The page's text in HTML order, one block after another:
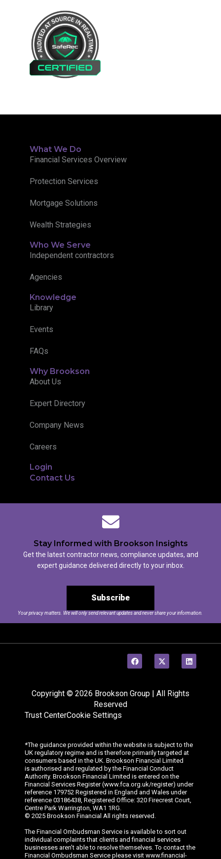
What We Do
Financial Services Overview
Protection Services
Mortgage Solutions
Wealth Strategies
Who We Serve
Independent contractors
Agencies
Knowledge
Library
Events
FAQs
Why Brookson
About Us
Expert Directory
Company News
Careers
Login
Contact Us
Stay Informed with Brookson Insights
Get the latest contractor news, compliance updates, and
expert guidance delivered directly to your inbox.
Subscribe
Your privacy matters. We will only send relevant updates and never share your information.
Copyright © 2026 Brookson Group | All Rights
Reserved
Trust CenterCookie Settings
*The guidance provided within the website is subject to the
UK regulatory regime and is therefore primarily targeted at
consumers based in the UK. Brookson Financial Limited
is authorised and regulated by the Financial Conduct
Authority. Brookson Financial Limited is entered on the
Financial Services Register (www.fca.org.uk/register) under
reference 179752 Registered in England and Wales under
reference 03186438, Registered Office: 320 Firecrest Court,
Centre Park Warrington, WA1 1RG.
© 2025 Brookson Financial All rights reserved.
The Financial Ombudsman Service is available to sort out
individual complaints that clients and financial services
businesses aren’t able to resolve themselves. To contact the
Financial Ombudsman Service please visit www.financial-